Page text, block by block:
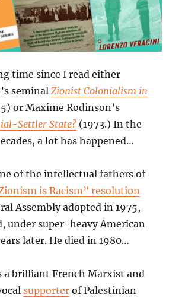
time since I read either
seminalZionist Colonialism in
or Maxime Rodinson’s
Settler State? (1973.) In the
a lot has happened…
of the intellectual fathers of
is Racism” resolution
Assembly adopted in 1975,
under super-heavy American
later. He died in 1980…
a brilliant French Marxist and
supporter of Palestinian